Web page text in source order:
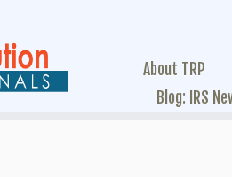
About TRP
Blog: IRS